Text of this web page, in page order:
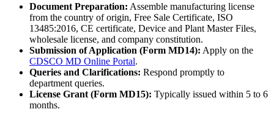
Document Preparation: Assemble manufacturing license
from the country of origin, Free Sale Certificate, ISO
13485:2016, CE certificate, Device and Plant Master Files,
wholesale license, and company constitution.
Submission of Application (Form MD14): Apply on the
CDSCO MD Online Portal.
Queries and Clarifications: Respond promptly to
department queries.
License Grant (Form MD15): Typically issued within 5 to 6
months.